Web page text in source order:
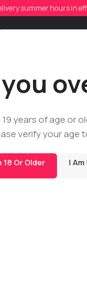
years of age or
verify your age
18 Or Older I Am
summer hours in
Rosin